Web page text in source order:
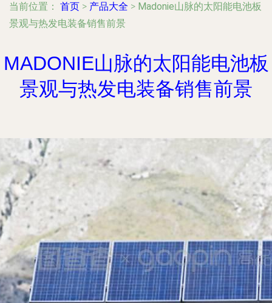
当前位置： 首页 > 产品大全 > Madonie山脉的太阳能电池板
景观与热发电装备销售前景
MADONIE山脉的太阳能电池板
景观与热发电装备销售前景